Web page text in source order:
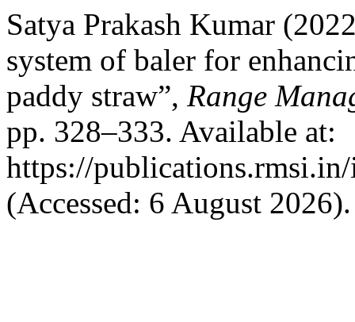
Satya Prakash Kumar
system of baler for
paddy straw”, Range
pp. 328–333. Available at:
https://
(Accessed: 6 August 2026).